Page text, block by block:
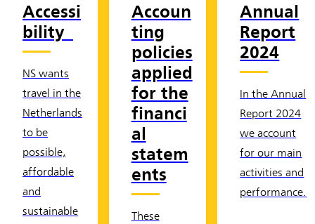
Accessi
bility
NS wants
travel in the
Netherlands
to be
possible,
affordable
and
sustainable
Accoun
ting
policies
applied
for the
financi
al
statem
ents
These
Annual
Report
2024
In the Annual
Report 2024
we account
for our main
activities and
performance.